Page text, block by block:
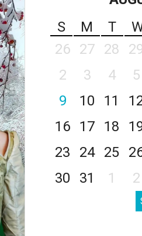
S
M T
26
27 28
2
3 4 5
9
10 11
16
17 18
23
24 25
30
31 1 2